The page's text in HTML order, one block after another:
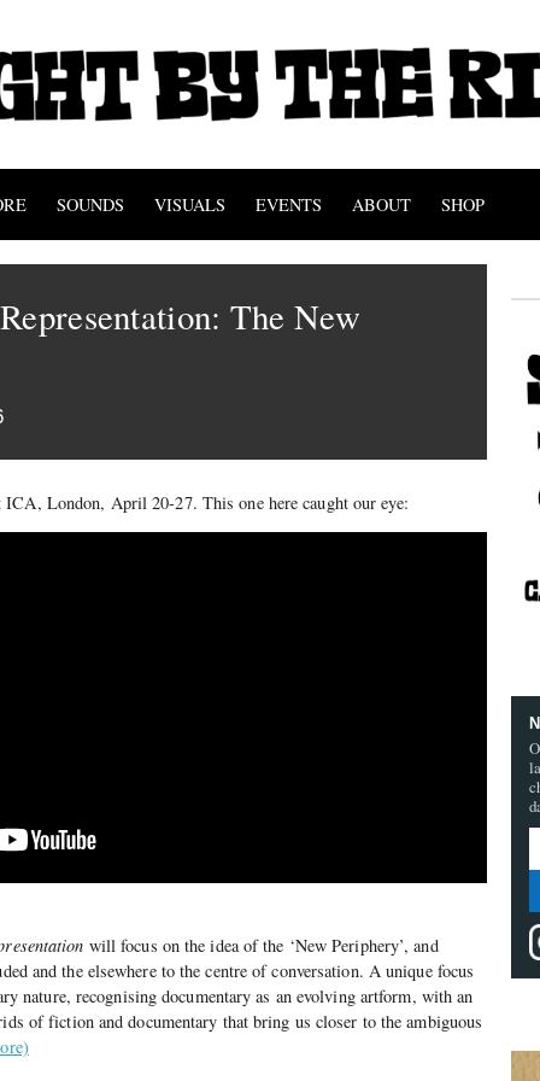
SOUNDS VISUALS EVENTS ABOUT SHOP
The New
ICA, London, April 20-27. This one here caught our eye:
will focus on the idea of the ‘New Periphery’, and
and the elsewhere to the centre of conversation. A unique focus
nature, recognising documentary as an evolving artform, with an
of fiction and documentary that bring us closer to the ambiguous